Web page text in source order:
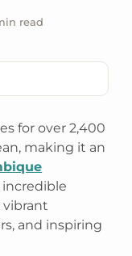
read
for over 2,400
making it an
incredible
vibrant
and inspiring